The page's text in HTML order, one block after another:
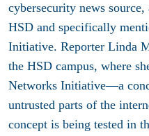
cybersecurity news
HSD and specifically
Initiative. Reporter Linda
the HSD campus, where
Networks Initiative—a
untrusted parts of the
concept is being tested in